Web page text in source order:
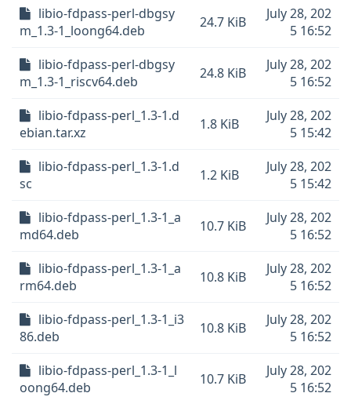
libio-fdpass-perl-dbgsy
m_1.3-1_loong64.deb
24.7 KiB
July 28, 202
5 16:52
libio-fdpass-perl-dbgsy
m_1.3-1_riscv64.deb
24.8 KiB
July 28, 202
5 16:52
libio-fdpass-perl_1.3-1.d
ebian.tar.xz
1.8 KiB
July 28, 202
5 15:42
libio-fdpass-perl_1.3-1.d
sc
1.2 KiB
July 28, 202
5 15:42
libio-fdpass-perl_1.3-1_a
md64.deb
10.7 KiB
July 28, 202
5 16:52
libio-fdpass-perl_1.3-1_a
rm64.deb
10.8 KiB
July 28, 202
5 16:52
libio-fdpass-perl_1.3-1_i3
86.deb
10.8 KiB
July 28, 202
5 16:52
libio-fdpass-perl_1.3-1_l
oong64.deb
10.7 KiB
July 28, 202
5 16:52